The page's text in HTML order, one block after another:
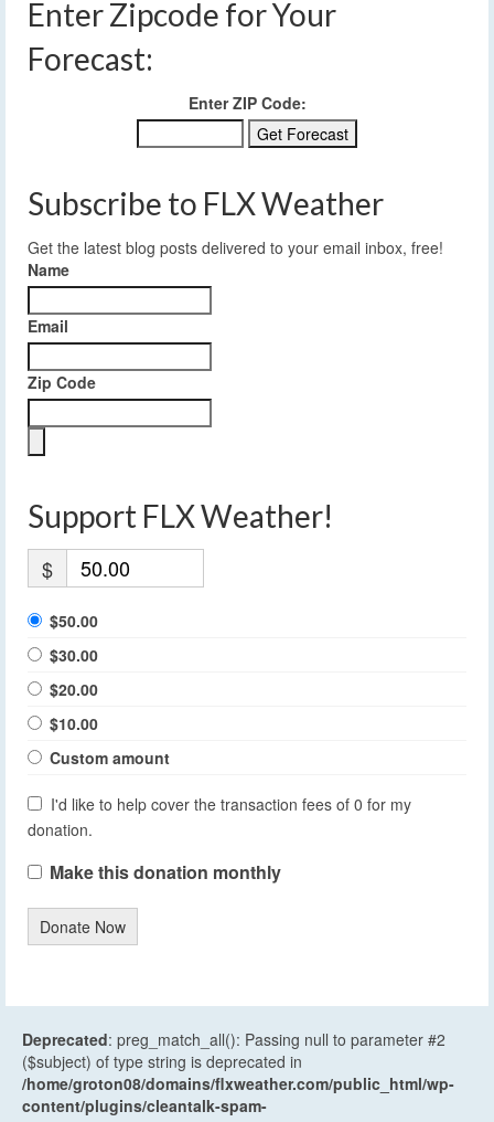
Enter Zipcode for Your
Forecast:
Enter ZIP Code:
Subscribe to FLX Weather
Get the latest blog posts delivered to your email inbox, free!
Name
Email
Zip Code
Support FLX Weather!
$
$50.00
$30.00
$20.00
$10.00
Custom amount
I'd like to help cover the transaction fees of 0 for my
donation.
Make this donation monthly
Donate Now
Deprecated: preg_match_all(): Passing null to parameter #2
($subject) of type string is deprecated in
/home/groton08/domains/flxweather.com/public_html/wp-
content/plugins/cleantalk-spam-